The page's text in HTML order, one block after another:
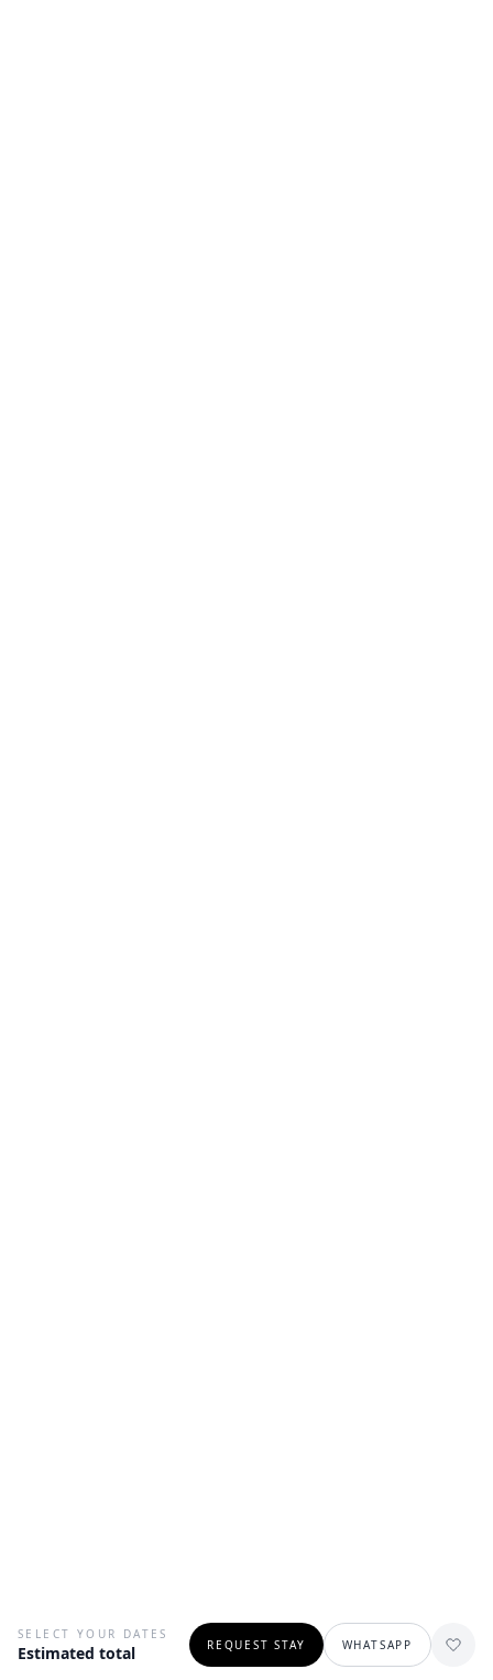
SELECT YOUR DATES
Estimated total REQUEST STAY WHATSAPP